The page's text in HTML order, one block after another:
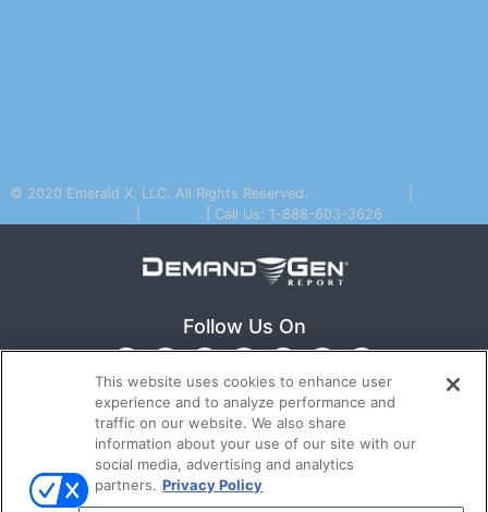
© 2020 Emerald X, LLC. All Rights Reserved.
| Call Us: 1-888-603-3626
Follow Us On
This website uses cookies to enhance user
experience and to analyze performance and
traffic on our website. We also share
information about your use of our site with our
social media, advertising and analytics
partners. Privacy Policy